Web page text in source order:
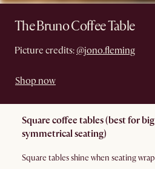
The Bruno Coffee Table
Picture credits: @jono.fleming
Shop now
Square coffee tables (best for
symmetrical seating)
Square tables shine when seating